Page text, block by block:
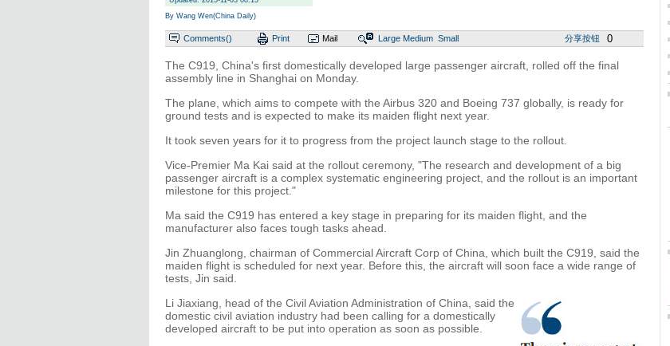
By Wang Wen(China Daily)
Comments() Print Mail Large Medium Small 分享按钮 0
The C919, China's first domestically developed large passenger aircraft, rolled off the final
assembly line in Shanghai on Monday.
The plane, which aims to compete with the Airbus 320 and Boeing 737 globally, is ready for
ground tests and is expected to make its maiden flight next year.
It took seven years for it to progress from the project launch stage to the rollout.
Vice-Premier Ma Kai said at the rollout ceremony, "The research and development of a big
passenger aircraft is a complex systematic engineering project, and the rollout is an important
milestone for this project."
Ma said the C919 has entered a key stage in preparing for its maiden flight, and the
manufacturer also faces tough tasks ahead.
Jin Zhuanglong, chairman of Commercial Aircraft Corp of China, which built the C919, said the
maiden flight is scheduled for next year. Before this, the aircraft will soon face a wide range of
tests, Jin said.
Li Jiaxiang, head of the Civil Aviation Administration of China, said the
domestic civil aviation industry had been calling for a domestically
developed aircraft to be put into operation as soon as possible.